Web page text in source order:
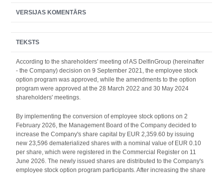
VERSIJAS KOMENTĀRS
TEKSTS
According to the shareholders' meeting of AS DelfinGroup (hereinafter
- the Company) decision on 9 September 2021, the employee stock
option program was approved, while the amendments to the option
program were approved at the 28 March 2022 and 30 May 2024
shareholders' meetings.
By implementing the conversion of employee stock options on 2
February 2026, the Management Board of the Company decided to
increase the Company's share capital by EUR 2,359.60 by issuing
new 23,596 dematerialized shares with a nominal value of EUR 0.10
per share, which were registered in the Commercial Register on 11
June 2026. The newly issued shares are distributed to the Company's
employee stock option program participants. After increasing the share